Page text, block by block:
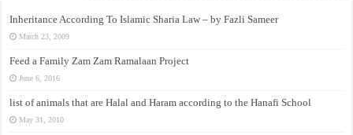
Inheritance According To Islamic Sharia Law – by Fazli Sameer
March 23, 2009
Feed a Family Zam Zam Ramalaan Project
June 6, 2016
list of animals that are Halal and Haram according to the Hanafi School
May 31, 2010